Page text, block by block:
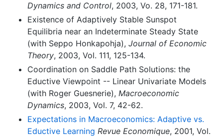
Dynamics and Control, 2003, Vo. 28, 171-181.
Existence of Adaptively Stable Sunspot
Equilibria near an Indeterminate Steady State
(with Seppo Honkapohja), Journal of Economic
Theory, 2003, Vol. 111, 125-134.
Coordination on Saddle Path Solutions: the
Eductive Viewpoint -- Linear Univariate Models
(with Roger Guesnerie), Macroeconomic
Dynamics, 2003, Vol. 7, 42-62.
Expectations in Macroeconomics: Adaptive vs.
Eductive Learning Revue Economique, 2001, Vol.